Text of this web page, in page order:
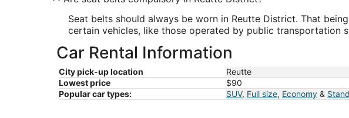
Seat belts should always be worn in Reutte District. That
certain vehicles, like those operated by public transportation
Car Rental Information
City pick-up location
Reutte
Lowest price
$90
Popular car types:
SUV, Full size, Economy &